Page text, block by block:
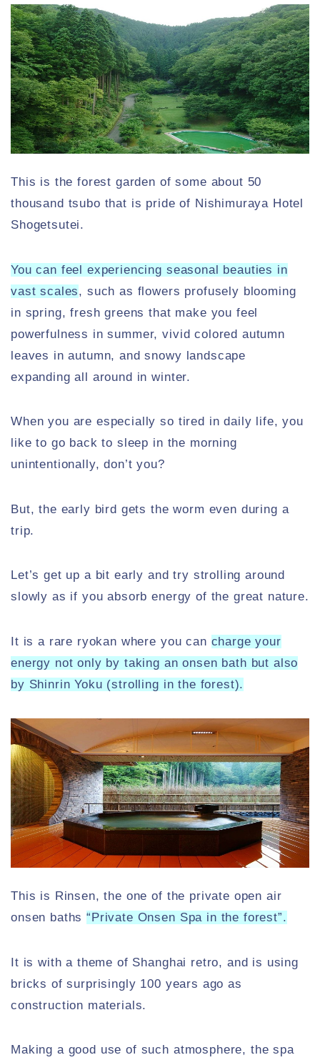
This is the forest garden of some about 50
thousand tsubo that is pride of Nishimuraya Hotel
Shogetsutei.
You can feel experiencing seasonal beauties in
vast scales, such as flowers profusely blooming
in spring, fresh greens that make you feel
powerfulness in summer, vivid colored autumn
leaves in autumn, and snowy landscape
expanding all around in winter.
When you are especially so tired in daily life, you
like to go back to sleep in the morning
unintentionally, don’t you?
But, the early bird gets the worm even during a
trip.
Let’s get up a bit early and try strolling around
slowly as if you absorb energy of the great nature.
It is a rare ryokan where you can charge your
energy not only by taking an onsen bath but also
by Shinrin Yoku (strolling in the forest).
This is Rinsen, the one of the private open air
onsen baths“Private Onsen Spa in the forest”.
It is with a theme of Shanghai retro, and is using
bricks of surprisingly 100 years ago as
construction materials.
Making a good use of such atmosphere, the spa